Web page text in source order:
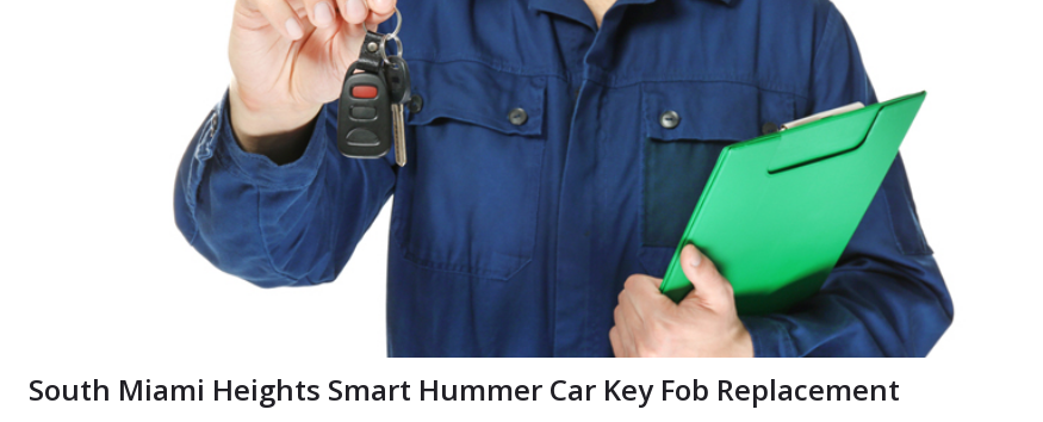
South Miami Heights Smart Hummer Car Key Fob Replacement